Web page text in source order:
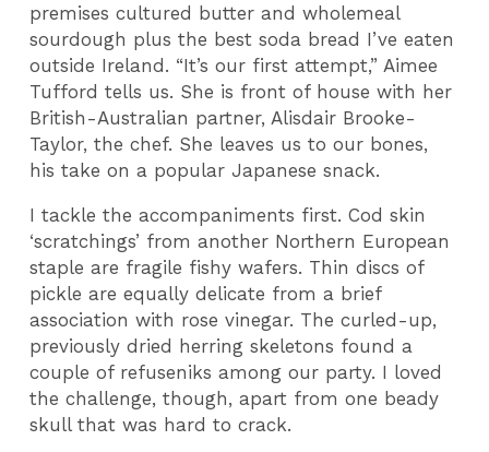
premises cultured butter and wholemeal
sourdough plus the best soda bread I’ve eaten
outside Ireland. “It’s our first attempt,” Aimee
Tufford tells us. She is front of house with her
British-Australian partner, Alisdair Brooke-
Taylor, the chef. She leaves us to our bones,
his take on a popular Japanese snack.
I tackle the accompaniments first. Cod skin
‘scratchings’ from another Northern European
staple are fragile fishy wafers. Thin discs of
pickle are equally delicate from a brief
association with rose vinegar. The curled-up,
previously dried herring skeletons found a
couple of refuseniks among our party. I loved
the challenge, though, apart from one beady
skull that was hard to crack.